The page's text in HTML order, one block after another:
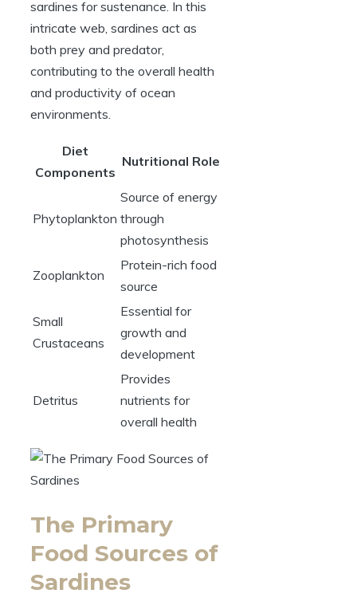
sardines for sustenance. In this
intricate web, sardines act as
both prey and predator,
contributing to the overall health
and productivity of ocean
environments.
Diet
Components
Nutritional Role
Phytoplankton
Source of energy
through
photosynthesis
Zooplankton
Protein-rich food
source
Small
Crustaceans
Essential for
growth and
development
Detritus
Provides
nutrients for
overall health
The Primary
Food Sources of
Sardines